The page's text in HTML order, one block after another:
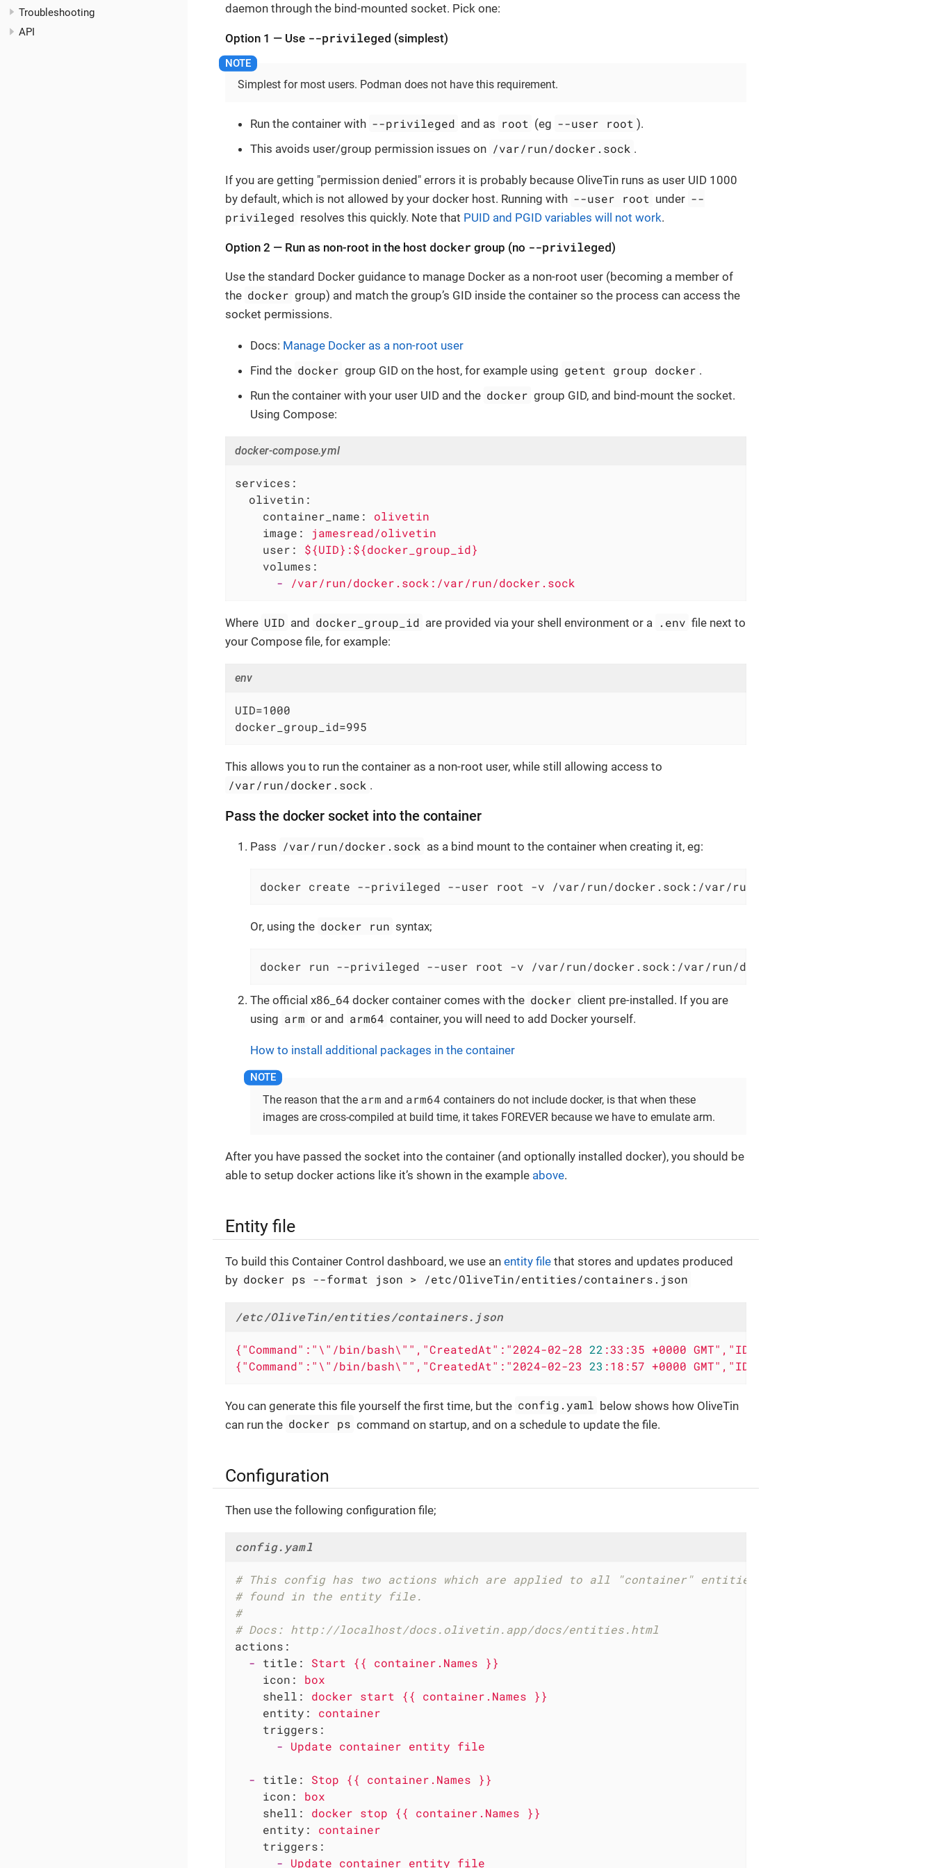
Troubleshooting
API
daemon through the bind-mounted socket. Pick one:
Option 1 — Use --privileged (simplest)
Simplest for most users. Podman does not have this requirement.
Run the container with --privileged and as root (eg --user root ).
This avoids user/group permission issues on /var/run/docker.sock .
If you are getting "permission denied" errors it is probably because OliveTin runs as user UID 1000
by default, which is not allowed by your docker host. Running with --user root under --
privileged resolves this quickly. Note that PUID and PGID variables will not work.
Option 2 — Run as non-root in the host docker group (no --privileged)
Use the standard Docker guidance to manage Docker as a non-root user (becoming a member of
the docker group) and match the group’s GID inside the container so the process can access the
socket permissions.
Docs: Manage Docker as a non-root user
Find the docker group GID on the host, for example using getent group docker .
Run the container with your user UID and the docker group GID, and bind-mount the socket.
Using Compose:
docker-compose.yml
services:
olivetin:
container_name:
olivetin
image:
jamesread/olivetin
user:
${UID}:${docker_group_id}
volumes:
-
/var/run/docker.sock:/var/run/docker.sock
Where UID and docker_group_id are provided via your shell environment or a .env file next to
your Compose file, for example:
env
UID=1000
docker_group_id=995
This allows you to run the container as a non-root user, while still allowing access to
/var/run/docker.sock .
Pass the docker socket into the container
Pass /var/run/docker.sock as a bind mount to the container when creating it, eg:
docker create --privileged --user root -v /var/run/docker.sock:/var/run/docker.sock
Or, using the docker run syntax;
docker run --privileged --user root -v /var/run/docker.sock:/var/run/docker.sock --name OliveTin
The official x86_64 docker container comes with the docker client pre-installed. If you are
using arm or and arm64 container, you will need to add Docker yourself.
How to install additional packages in the container
The reason that the arm and arm64 containers do not include docker, is that when these
images are cross-compiled at build time, it takes FOREVER because we have to emulate arm.
After you have passed the socket into the container (and optionally installed docker), you should be
able to setup docker actions like it’s shown in the example above.
Entity file
To build this Container Control dashboard, we use an entity file that stores and updates produced
by docker ps --format json > /etc/OliveTin/entities/containers.json
/etc/OliveTin/entities/containers.json
{"Command":"\"/bin/bash\"","CreatedAt":"2024-02-28 22 :33:35 +0000
{"Command":"\"/bin/bash\"","CreatedAt":"2024-02-23 23 :18:57 +0000
You can generate this file yourself the first time, but the config.yaml below shows how OliveTin
can run the docker ps command on startup, and on a schedule to update the file.
Configuration
Then use the following configuration file;
config.yaml
# This config has two actions which are applied to all "container" entities
# found in the entity file.
#
# Docs: http://localhost/docs.olivetin.app/docs/entities.html
actions:
-
title: Start {{ container.Names
}}
icon:
box
shell:
docker start {{ container.Names
}}
entity:
container
triggers:
-
Update container entity file
- title: Stop {{ container.Names
}}
icon:
box
shell:
docker stop {{ container.Names
}}
entity:
container
triggers:
-
Update container entity file